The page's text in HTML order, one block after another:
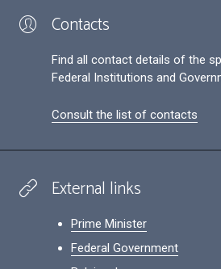
Contacts
Find all contact details of the
Federal Institutions and
Consult the list of contacts
External links
Prime Minister
Federal Government